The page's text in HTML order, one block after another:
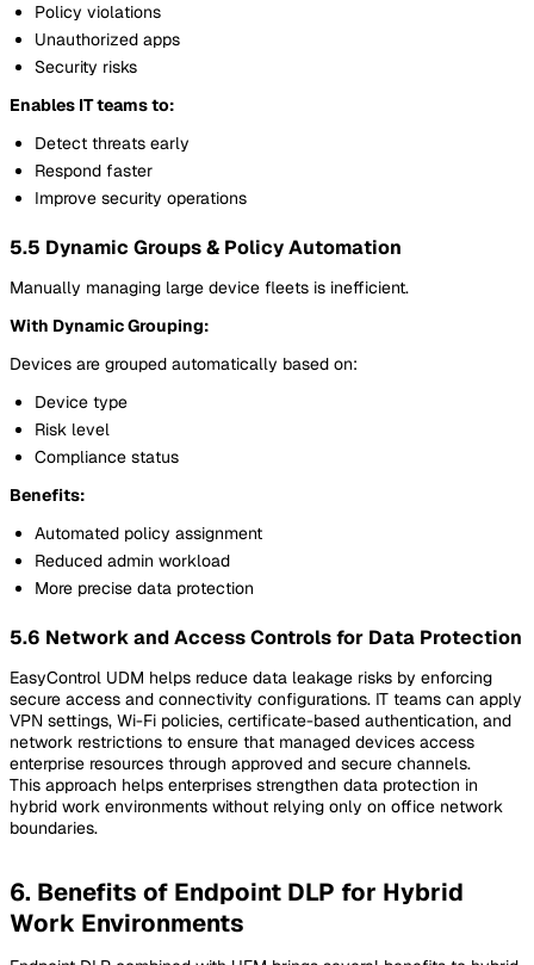
Policy violations
Unauthorized apps
Security risks
Enables IT teams to:
Detect threats early
Respond faster
Improve security operations
5.5 Dynamic Groups & Policy Automation
Manually managing large device fleets is inefficient.
With Dynamic Grouping:
Devices are grouped automatically based on:
Device type
Risk level
Compliance status
Benefits:
Automated policy assignment
Reduced admin workload
More precise data protection
5.6 Network and Access Controls for Data Protection
EasyControl UDM helps reduce data leakage risks by enforcing
secure access and connectivity configurations. IT teams can apply
VPN settings, Wi-Fi policies, certificate-based authentication, and
network restrictions to ensure that managed devices access
enterprise resources through approved and secure channels.
This approach helps enterprises strengthen data protection in
hybrid work environments without relying only on office network
boundaries.
6. Benefits of Endpoint DLP for Hybrid
Work Environments